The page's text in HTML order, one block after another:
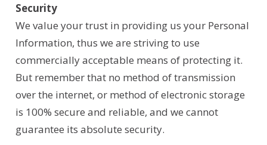
Security
We value your trust in providing us your Personal
Information, thus we are striving to use
commercially acceptable means of protecting it.
But remember that no method of transmission
over the internet, or method of electronic storage
is 100% secure and reliable, and we cannot
guarantee its absolute security.